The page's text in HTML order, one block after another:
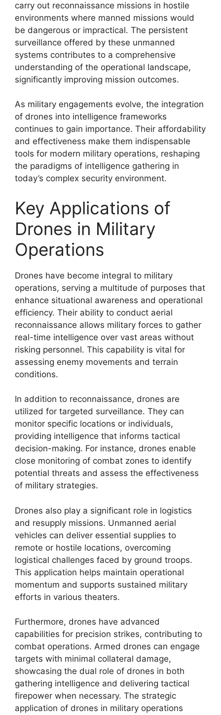
carry out reconnaissance missions in hostile
environments where manned missions would
be dangerous or impractical. The persistent
surveillance offered by these unmanned
systems contributes to a comprehensive
understanding of the operational landscape,
significantly improving mission outcomes.
As military engagements evolve, the integration
of drones into intelligence frameworks
continues to gain importance. Their affordability
and effectiveness make them indispensable
tools for modern military operations, reshaping
the paradigms of intelligence gathering in
today’s complex security environment.
Key Applications of
Drones in Military
Operations
Drones have become integral to military
operations, serving a multitude of purposes that
enhance situational awareness and operational
efficiency. Their ability to conduct aerial
reconnaissance allows military forces to gather
real-time intelligence over vast areas without
risking personnel. This capability is vital for
assessing enemy movements and terrain
conditions.
In addition to reconnaissance, drones are
utilized for targeted surveillance. They can
monitor specific locations or individuals,
providing intelligence that informs tactical
decision-making. For instance, drones enable
close monitoring of combat zones to identify
potential threats and assess the effectiveness
of military strategies.
Drones also play a significant role in logistics
and resupply missions. Unmanned aerial
vehicles can deliver essential supplies to
remote or hostile locations, overcoming
logistical challenges faced by ground troops.
This application helps maintain operational
momentum and supports sustained military
efforts in various theaters.
Furthermore, drones have advanced
capabilities for precision strikes, contributing to
combat operations. Armed drones can engage
targets with minimal collateral damage,
showcasing the dual role of drones in both
gathering intelligence and delivering tactical
firepower when necessary. The strategic
application of drones in military operations